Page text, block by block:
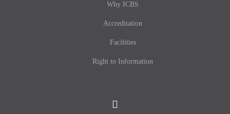
Why ICBS
Accreditation
Facilities
Right to Information